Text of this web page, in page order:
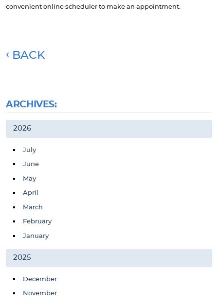
convenient online scheduler to make an appointment.
BACK
ARCHIVES:
2026
July
June
May
April
March
February
January
2025
December
November